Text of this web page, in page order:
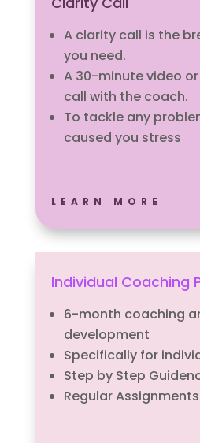
A clarity call is the
you need.
A 30-minute video
call with the coach.
To tackle any
caused you stress
LEARN MORE
Individual Coaching
6-month coaching
development
Specifically for
Step by Step
Regular Assignments